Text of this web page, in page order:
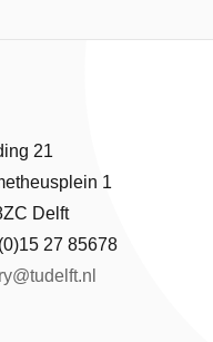
21
1
Delft
27 85678